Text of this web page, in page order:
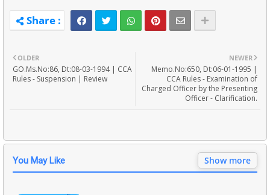
NEWER
Memo.No:650, Dt:06-01-1995 |
CCA Rules - Examination of
Charged Officer by the Presenting
Officer - Clarification.
OLDER
GO.Ms.No:86, Dt:08-03-1994 | CCA
Rules - Suspension | Review
You May Like Show more